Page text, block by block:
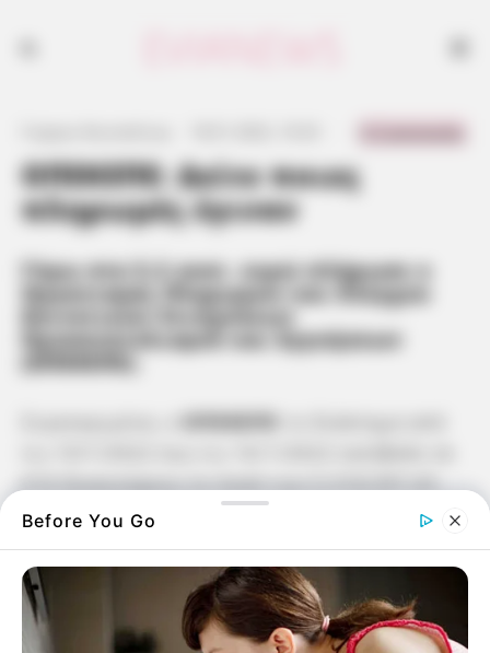
ΟΠΕΚΕΠΕ: Δείτε ποιες
πληρωμές έγιναν
Γύρω στα 5,3 εκατ. ευρώ πλήρωσε ο
Οργανισμός Πληρωμών και Ελέγχου
Προσανατολισμού και Εγγυήσεων
516 δικαιούχους το ποσό των 5.318.597,43
ευρώ.
Οιπληρωμέςέχουν να κάνουν με Σχέδια
Βελτίωσης και Νέους Αγρότες.
Before You Go